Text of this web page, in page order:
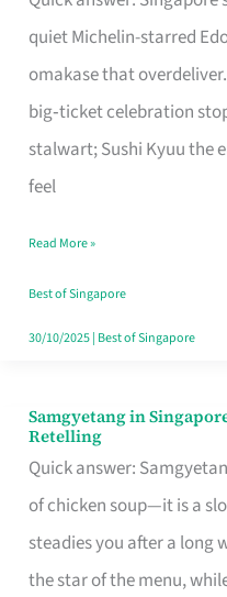
quiet Michelin-starred
omakase that
big‑ticket celebration
stalwart; Sushi Kyuu the
feel
for
One
Singapore
Read More »
Best of Singapore
30/10/2025| Best of Singapore
Samgyetang in
Retelling
Quick answer:
of chicken soup—it is a
steadies you after a long
the star of the menu,
Samgyetang
in
Singapore
That
Makes